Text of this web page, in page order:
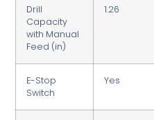
Drill
Capacity
with Manual
Feed (in)
1.26
E-Stop
Switch
Yes